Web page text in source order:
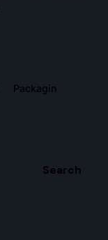
Search
Packagin